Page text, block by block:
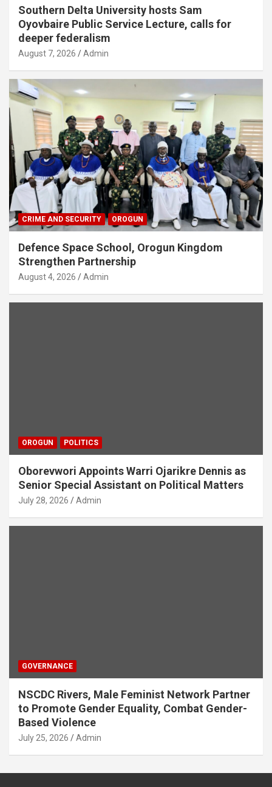
Southern Delta University hosts Sam
Oyovbaire Public Service Lecture, calls for
deeper federalism
August 7, 2026 Admin
CRIME AND SECURITY OROGUN
Defence Space School, Orogun Kingdom
Strengthen Partnership
August 4, 2026 Admin
OROGUN POLITICS
Oborevwori Appoints Warri Ojarikre Dennis as
Senior Special Assistant on Political Matters
July 28, 2026 Admin
GOVERNANCE
NSCDC Rivers, Male Feminist Network Partner
to Promote Gender Equality, Combat Gender-
Based Violence
July 25, 2026 Admin